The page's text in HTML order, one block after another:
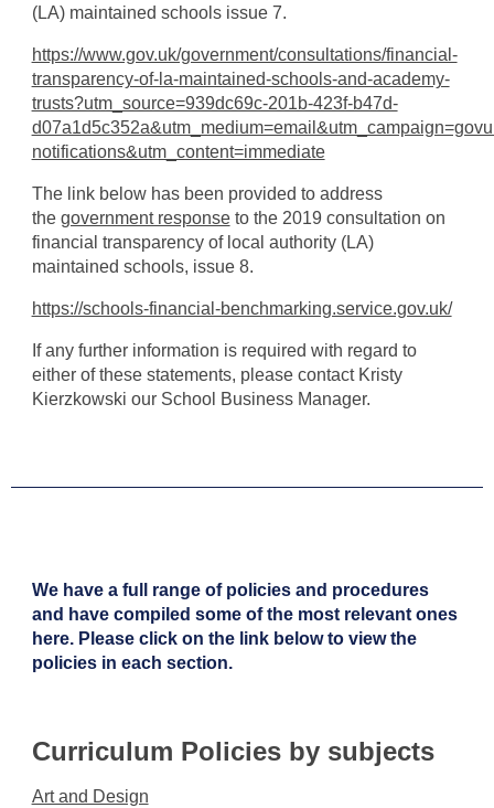
(LA) maintained schools issue 7.
https://www.gov.uk/government/consultations/financial-
transparency-of-la-maintained-schools-and-academy-
trusts?utm_source=939dc69c-201b-423f-b47d-
notifications&utm_content=immediate
The link below has been provided to address
the government responseto the 2019 consultation on
financial transparency of local authority (LA)
maintained schools, issue 8.
https://schools-financial-benchmarking.service.gov.uk/
If any further information is required with regard to
either of these statements, please contact Kristy
Kierzkowski our School Business Manager.
We have a full range of policies and procedures
and have compiled some of the most relevant ones
here. Please click on the link below to view the
policies in each section.
Curriculum Policies by subjects
Art and Design